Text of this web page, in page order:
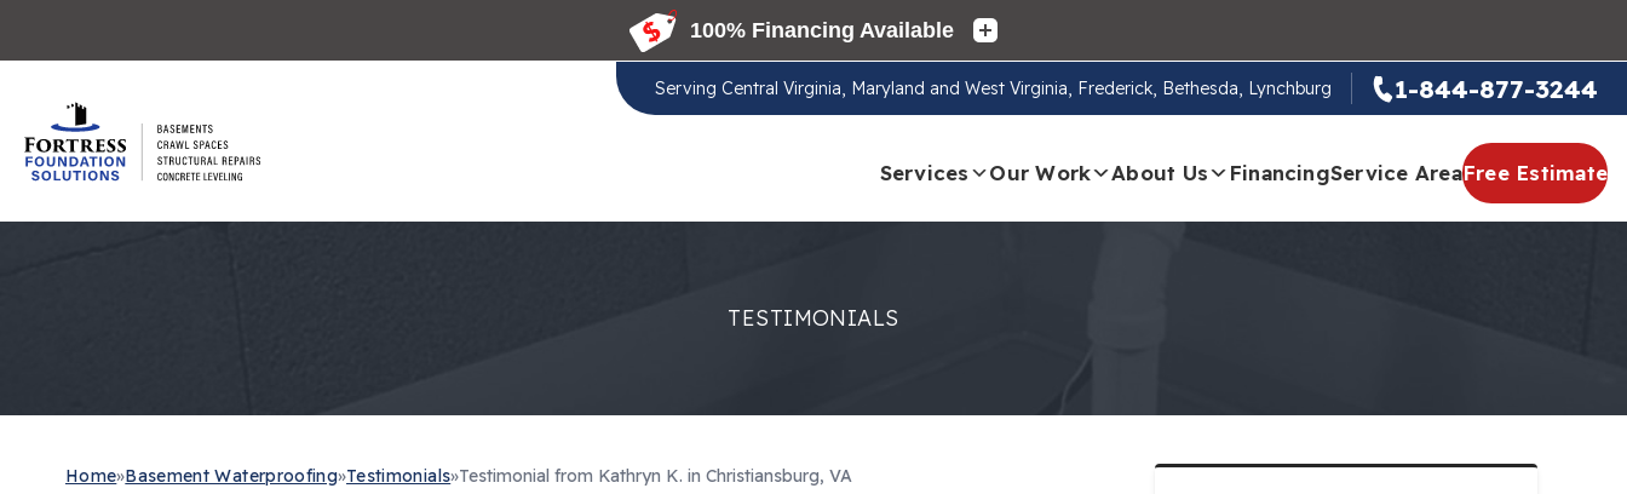
Serving Central Virginia, Maryland and West Virginia, Frederick, Bethesda, Lynchburg 1-844-877-3244
Services Our Work About Us FinancingService AreaFree Estimate
TESTIMONIALS
Home»Basement Waterproofing»Testimonials»Testimonial from Kathryn K. in Christiansburg, VA